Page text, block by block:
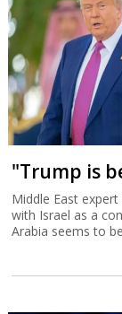
"Trump is
Middle East
with Israel as a
Arabia seems to